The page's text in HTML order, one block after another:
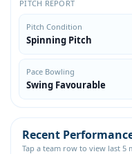
PITCH REPORT
Pitch Condition
Spinning Pitch
Pace Bowling
Swing Favourable
Recent
Tap a team row to view last 5